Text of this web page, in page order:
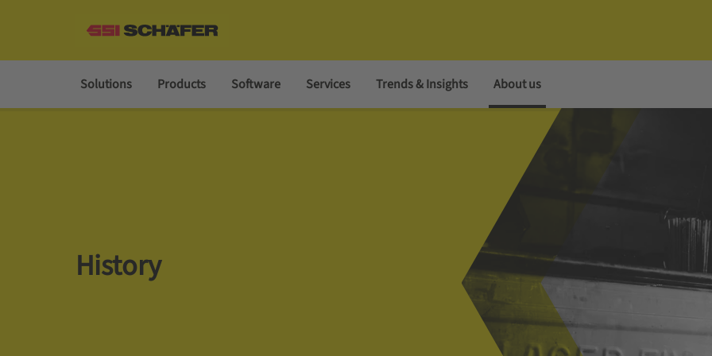
Solutions Products Software Services Trends & Insights About us
History